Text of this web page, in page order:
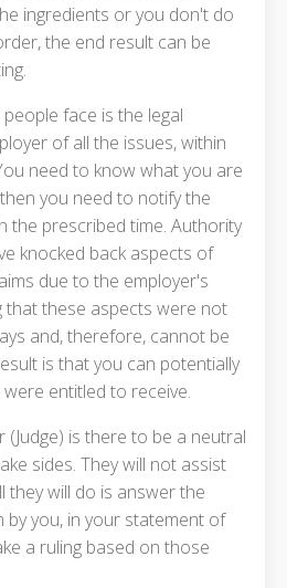
ingredients or you don't do
the end result can be
face is the legal
of all the issues, within
need to know what you are
you need to notify the
the prescribed time. Authority
knocked back aspects of
due to the employer's
that these aspects were not
and, therefore, cannot be
is that you can potentially
entitled to receive.
is there to be a neutral
sides. They will not assist
they will do is answer the
you, in your statement of
a ruling based on those